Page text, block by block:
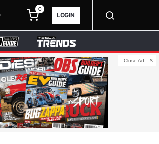
0
LOGIN
Close Ad